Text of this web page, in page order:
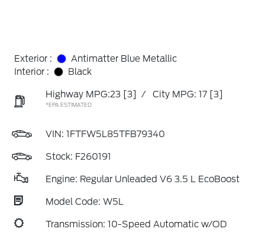
Exterior :
Antimatter Blue Metallic
Interior :
Black
Highway MPG:23 [3] / City MPG: 17 [3]
*EPA ESTIMATED
VIN: 1FTFW5L85TFB79340
Stock: F260191
Engine: Regular Unleaded V6 3.5 L EcoBoost
Model Code: W5L
Transmission: 10-Speed Automatic w/OD